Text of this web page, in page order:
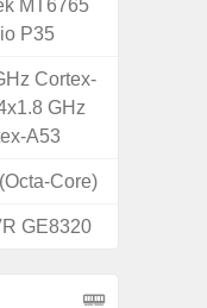
MT6765
P35
Cortex-
GHz
A53
Core)
GE8320